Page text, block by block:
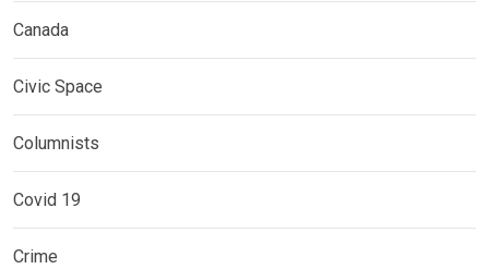
Canada
Civic Space
Columnists
Covid 19
Crime